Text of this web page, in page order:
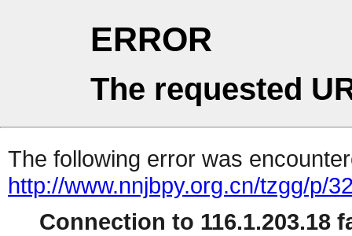
ERROR
The requested
The following error was
http://www.nnjbpy.org.cn/tzgg/p/
Connection to 116.1.203.18